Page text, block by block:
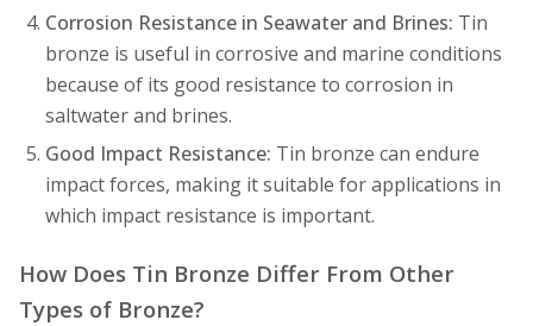
Corrosion Resistance in Seawater and Brines: Tin
bronze is useful in corrosive and marine conditions
because of its good resistance to corrosion in
saltwater and brines.
Good Impact Resistance: Tin bronze can endure
impact forces, making it suitable for applications in
which impact resistance is important.
How Does Tin Bronze Differ From Other
Types of Bronze?